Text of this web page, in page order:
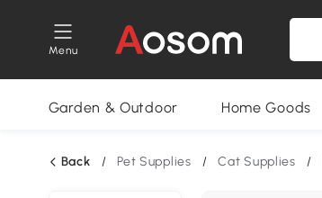
Menu
Garden & Outdoor Home Goods
Back / Pet Supplies / Cat Supplies /